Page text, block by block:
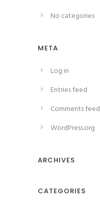
No categories
META
Log in
Entries feed
Comments feed
WordPress.org
ARCHIVES
CATEGORIES